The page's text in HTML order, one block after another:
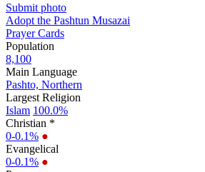
Submit photo
Adopt the Pashtun Musazai
Prayer Cards
Population
8,100
Main Language
Pashto, Northern
Largest Religion
Islam 100.0%
Christian *
0-0.1% ●
Evangelical
0-0.1% ●